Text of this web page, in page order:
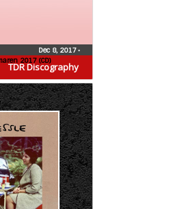
TDR Discography
2017 (CD)
Dec 8, 2017•